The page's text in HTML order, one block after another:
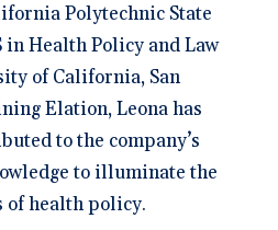
Polytechnic State
Health Policy and Law
of California, San
Elation, Leona has
to the company’s
to illuminate the
of health policy.